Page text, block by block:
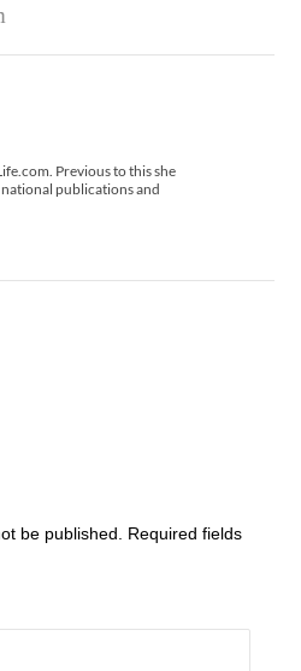
Previous to this she
publications and
be published.
Required fields